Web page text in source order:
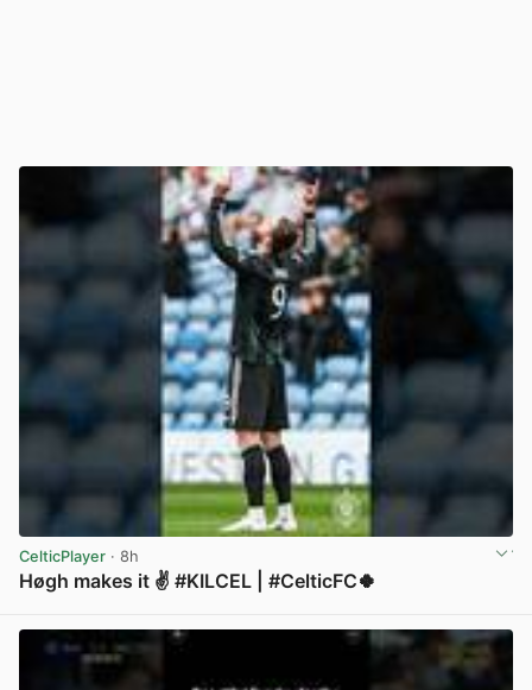
CelticPlayer · 8h
Høgh makes it ✌️ #KILCEL | #CelticFC🍀